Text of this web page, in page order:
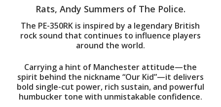
Rats, Andy Summers of The Police.
The PE-350RK is inspired by a legendary British
rock sound that continues to influence players
around the world.
Carrying a hint of Manchester attitude—the
spirit behind the nickname “Our Kid”—it delivers
bold single-cut power, rich sustain, and powerful
humbucker tone with unmistakable confidence.